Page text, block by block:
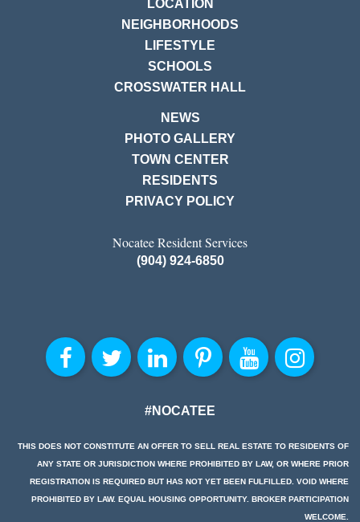
LOCATION
NEIGHBORHOODS
LIFESTYLE
SCHOOLS
CROSSWATER HALL
NEWS
PHOTO GALLERY
TOWN CENTER
RESIDENTS
PRIVACY POLICY
Nocatee Resident Services
(904) 924-6850
#NOCATEE
THIS DOES NOT CONSTITUTE AN OFFER TO SELL REAL ESTATE TO RESIDENTS OF
ANY STATE OR JURISDICTION WHERE PROHIBITED BY LAW, OR WHERE PRIOR
REGISTRATION IS REQUIRED BUT HAS NOT YET BEEN FULFILLED. VOID WHERE
PROHIBITED BY LAW. EQUAL HOUSING OPPORTUNITY. BROKER PARTICIPATION
WELCOME.